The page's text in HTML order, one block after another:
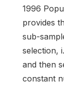
1996
provides
sub-
selection,
and then
constant